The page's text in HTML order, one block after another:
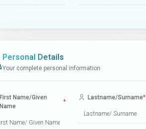
Personal Details
Your complete personal information
First Name/Given
Name
*
Lastname/Surname*